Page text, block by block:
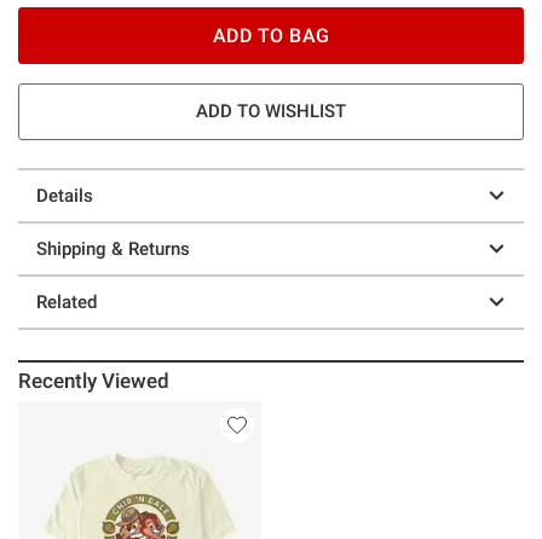
ADD TO BAG
ADD TO WISHLIST
Details
Shipping & Returns
Related
Recently Viewed